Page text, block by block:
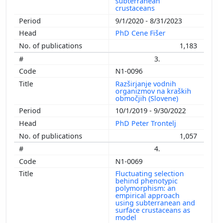
crustaceans
9/1/2020 - 8/31/2023
PhD Cene Fišer
1,183
3.
N1-0096
Razširjanje vodnih
organizmov na kraških
območjih (Slovene)
10/1/2019 - 9/30/2022
PhD Peter Trontelj
1,057
4.
N1-0069
Fluctuating selection
behind phenotypic
polymorphism: an
empirical approach
using subterranean and
surface crustaceans as
model